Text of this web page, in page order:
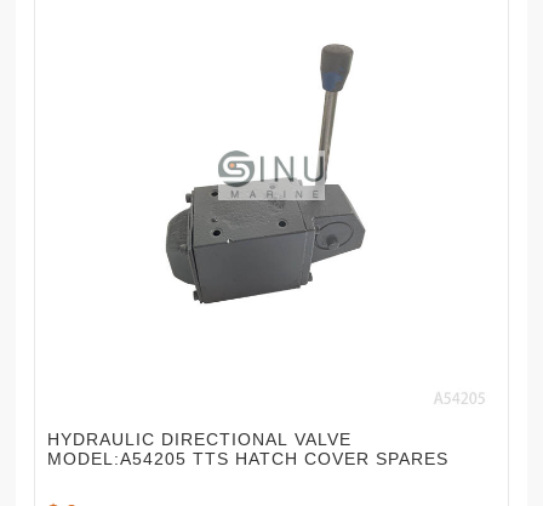
HYDRAULIC DIRECTIONAL VALVE
MODEL:A54205 TTS HATCH COVER SPARES